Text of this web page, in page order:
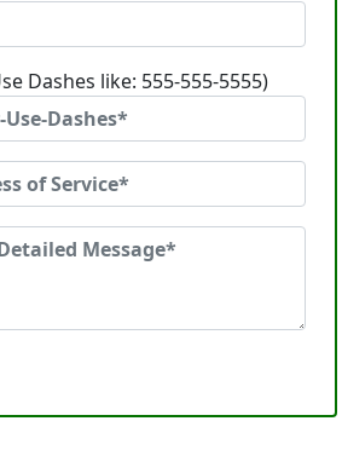
Dashes like: 555-555-5555)